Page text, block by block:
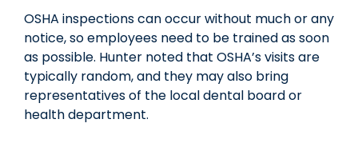
OSHA inspections can occur without much or any
notice, so employees need to be trained as soon
as possible. Hunter noted that OSHA’s visits are
typically random, and they may also bring
representatives of the local dental board or
health department.